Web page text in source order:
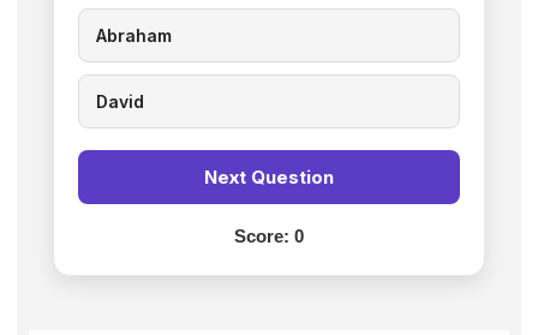
Abraham
David
Next Question
Score: 0